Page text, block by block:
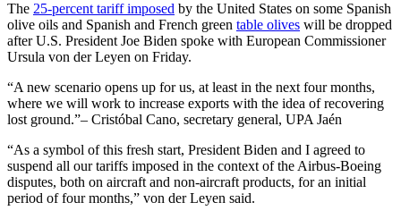
The 25-percent tariff imposed by the United States on some Spanish
olive oils and Spanish and French green table olives will be dropped
after U.S. President Joe Biden spoke with European Commissioner
Ursula von der Leyen on Friday.
A new scenario opens up for us, at least in the next four months,
where we will work to increase exports with the idea of recovering
lost ground. – Cristóbal Cano, secretary general, UPA Jaén
“As a symbol of this fresh start, President Biden and I agreed to
suspend all our tariffs imposed in the context of the Airbus-Boeing
disputes, both on aircraft and non-aircraft products, for an initial
period of four months,” von der Leyen said.